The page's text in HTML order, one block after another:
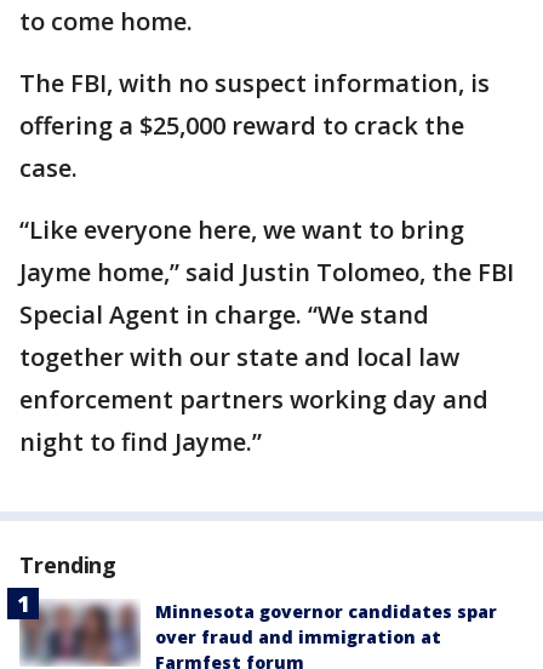
to come home.
The FBI, with no suspect information, is
offering a $25,000 reward to crack the
case.
“Like everyone here, we want to bring
Jayme home,” said Justin Tolomeo, the FBI
Special Agent in charge. “We stand
together with our state and local law
enforcement partners working day and
night to find Jayme.”
Trending
Minnesota governor candidates spar
over fraud and immigration at
Farmfest forum